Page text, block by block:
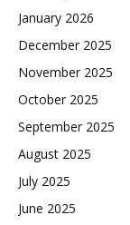
January 2026
December 2025
November 2025
October 2025
September 2025
August 2025
July 2025
June 2025